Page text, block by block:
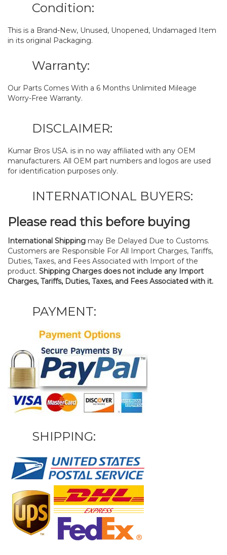
Condition:
This is a Brand-New, Unused, Unopened, Undamaged Item
in its original Packaging.
Warranty:
Our Parts Comes With a 6 Months Unlimited Mileage
Worry-Free Warranty.
DISCLAIMER:
Kumar Bros USA. is in no way affiliated with any OEM
manufacturers. All OEM part numbers and logos are used
for identification purposes only.
INTERNATIONAL BUYERS:
Please read this before buying
International Shipping may Be Delayed Due to Customs.
Customers are Responsible For All Import Charges, Tariffs,
Duties, Taxes, and Fees Associated with Import of the
product. Shipping Charges does not include any Import
Charges, Tariffs, Duties, Taxes, and Fees Associated with it.
PAYMENT:
SHIPPING: